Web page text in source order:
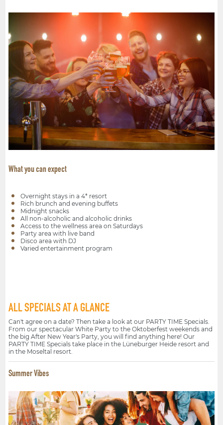
What you can expect
Overnight stays in a 4* resort
Rich brunch and evening buffets
Midnight snacks
All non-alcoholic and alcoholic drinks
Access to the wellness area on Saturdays
Party area with live band
Disco area with DJ
Varied entertainment program
ALL SPECIALS AT A GLANCE
Can't agree on a date? Then take a look at our PARTY TIME Specials.
From our spectacular White Party to the Oktoberfest weekends and
the big After New Year's Party, you will find anything here! Our
PARTY TIME Specials take place in the Lüneburger Heide resort and
in the Moseltal resort.
Summer Vibes